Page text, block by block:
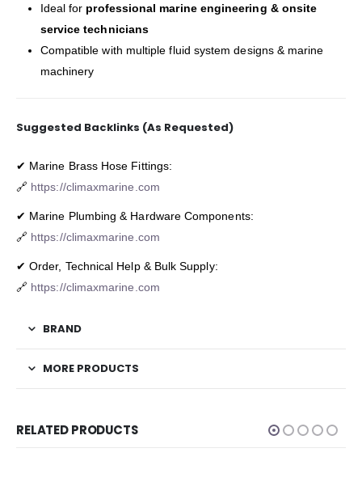
Ideal for professional marine engineering & onsite
service technicians
Compatible with multiple fluid system designs & marine
machinery
Suggested Backlinks (As Requested)
✔ Marine Brass Hose Fittings:
🔗 https://climaxmarine.com
✔ Marine Plumbing & Hardware Components:
🔗 https://climaxmarine.com
✔ Order, Technical Help & Bulk Supply:
🔗 https://climaxmarine.com
BRAND
MORE PRODUCTS
RELATED PRODUCTS